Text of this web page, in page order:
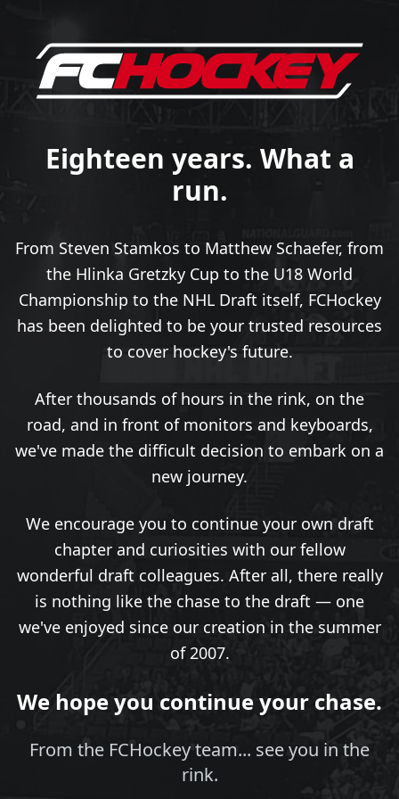
Eighteen years. What a
run.
From Steven Stamkos to Matthew Schaefer, from
the Hlinka Gretzky Cup to the U18 World
Championship to the NHL Draft itself, FCHockey
has been delighted to be your trusted resources
to cover hockey's future.
After thousands of hours in the rink, on the
road, and in front of monitors and keyboards,
we've made the difficult decision to embark on a
new journey.
We encourage you to continue your own draft
chapter and curiosities with our fellow
wonderful draft colleagues. After all, there really
is nothing like the chase to the draft — one
we've enjoyed since our creation in the summer
of 2007.
We hope you continue your chase.
From the FCHockey team... see you in the
rink.